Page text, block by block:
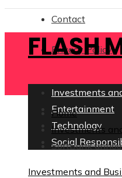
Contact
Privacy Policy
FLASH
Investments
Entertainment
Technology
Social
Home
Investments
SoftBank
Investments and